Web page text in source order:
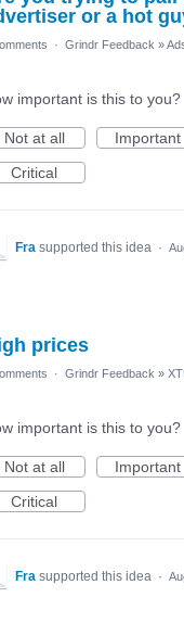
or a hot
· Grindr Feedback »
important is this to you?
Not at all
Important
Critical
Fra supported this idea ·
prices
· Grindr Feedback »
important is this to you?
Not at all
Important
Critical
Fra supported this idea ·